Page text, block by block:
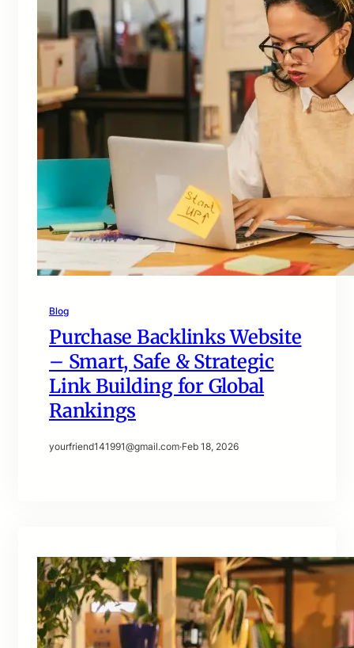
Blog
Purchase Backlinks Website
– Smart, Safe & Strategic
Link Building for Global
Rankings
yourfriend141991@gmail.com·Feb 18, 2026